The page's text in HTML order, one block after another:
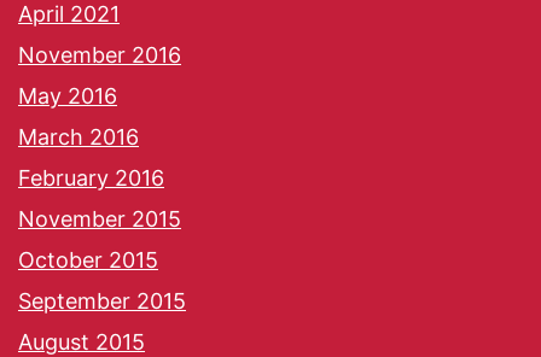
April 2021
November 2016
May 2016
March 2016
February 2016
November 2015
October 2015
September 2015
August 2015